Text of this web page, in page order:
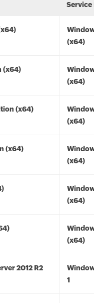
Service
(x64)
(x64)
(x64)
(x64)
(x64)
(x64)
(x64)
(x64)
(x64)
2012 R2
1